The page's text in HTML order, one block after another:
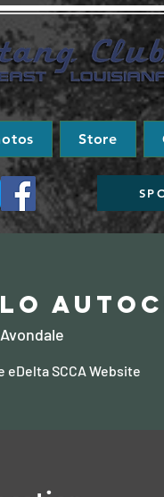
Store
Avondale
SCCA Website